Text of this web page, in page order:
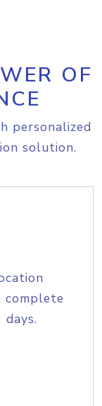
OF
personalized
solution.